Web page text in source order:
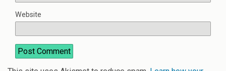
Website